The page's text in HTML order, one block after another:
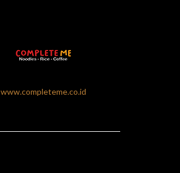
www.completeme.co.id